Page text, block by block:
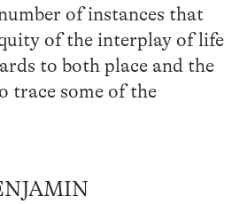
of instances that
of the interplay of life
to both place and the
trace some of the